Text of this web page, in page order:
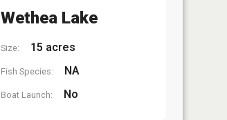
Wethea Lake
Size: 15 acres
Fish Species: NA
Boat Launch: No